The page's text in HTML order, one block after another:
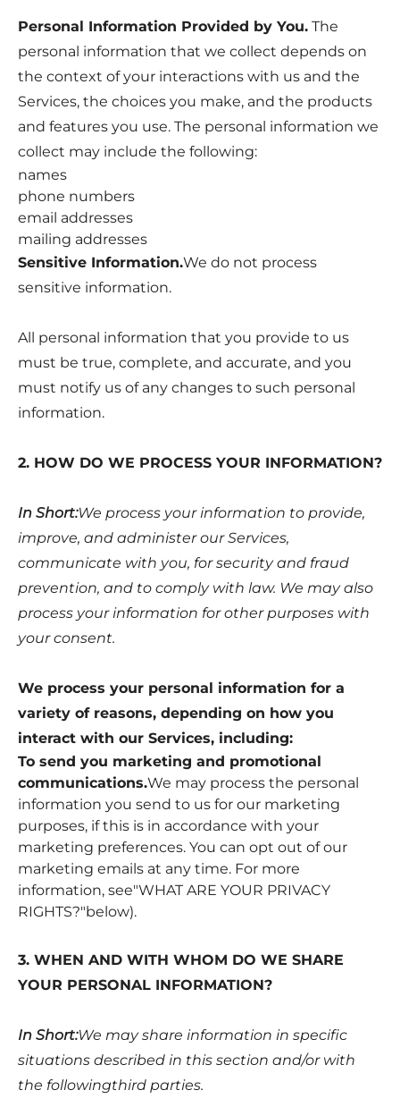
Personal Information Provided by You. The
personal information that we collect depends on
the context of your interactions with us and the
Services, the choices you make, and the products
and features you use. The personal information we
collect may include the following:
names
phone numbers
email addresses
mailing addresses
Sensitive Information.We do not process
sensitive information.
All personal information that you provide to us
must be true, complete, and accurate, and you
must notify us of any changes to such personal
information.
2. HOW DO WE PROCESS YOUR INFORMATION?
In Short:We process your information to provide,
improve, and administer our Services,
communicate with you, for security and fraud
prevention, and to comply with law. We may also
process your information for other purposes with
your consent.
We process your personal information for a
variety of reasons, depending on how you
interact with our Services, including:
To send you marketing and promotional
communications.We may process the personal
information you send to us for our marketing
purposes, if this is in accordance with your
marketing preferences. You can opt out of our
marketing emails at any time. For more
information, see"WHAT ARE YOUR PRIVACY
RIGHTS?"below).
3. WHEN AND WITH WHOM DO WE SHARE
YOUR PERSONAL INFORMATION?
In Short:We may share information in specific
situations described in this section and/or with
the followingthird parties.